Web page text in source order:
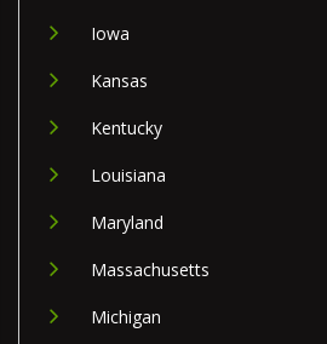
Iowa
Kansas
Kentucky
Louisiana
Maryland
Massachusetts
Michigan